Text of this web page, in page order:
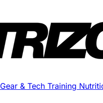
Gear & Tech Training